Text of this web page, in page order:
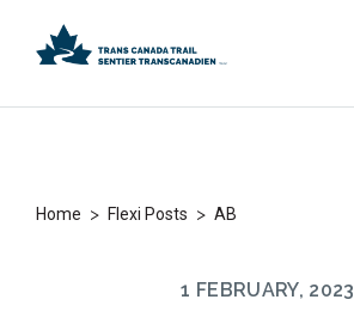
Home > Flexi Posts > AB
1 FEBRUARY, 2023